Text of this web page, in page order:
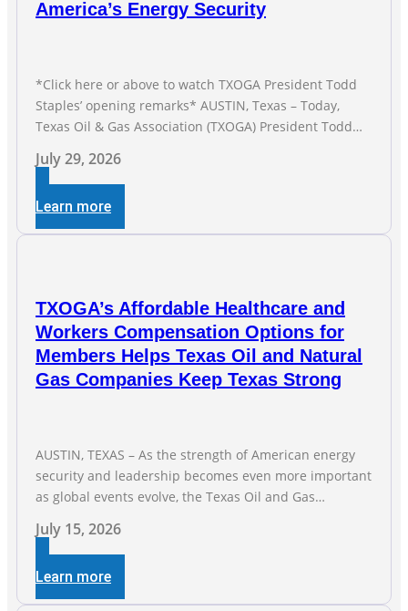
America’s Energy Security
*Click here or above to watch TXOGA President Todd
Staples’ opening remarks* AUSTIN, Texas – Today,
Texas Oil & Gas Association (TXOGA) President Todd
Business and Commerce’s interim hearing on the state
of Texas’ electric grid and plans underway to address
transmission capabilities. See below for TXOGA
President Todd
July 29, 2026
Learn more
TXOGA’s Affordable Healthcare and
Workers Compensation Options for
Members Helps Texas Oil and Natural
Gas Companies Keep Texas Strong
AUSTIN, TEXAS – As the strength of American energy
security and leadership becomes even more important
as global events evolve, the Texas Oil and Gas
Workers Compensation Safety Group continue to
deliver strong value to small oil and natural gas
companies across Texas. “Our goal is to enable
companies
July 15, 2026
Learn more